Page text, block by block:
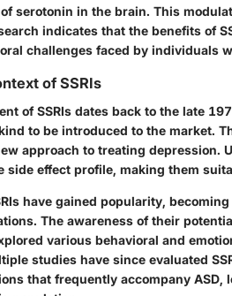
serotonin in the brain. This
indicates that the benefits of
challenges faced by individuals
of SSRIs
of SSRIs dates back to the late
to be introduced to the market.
approach to treating depression.
side effect profile, making them
have gained popularity,
The awareness of their
various behavioral and
studies have since evaluated
that frequently accompany